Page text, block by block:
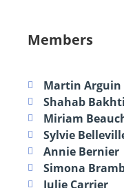
Members
Martin Arguin
Shahab
Miriam
Sylvie
Annie Bernier
Simona
Julie Carrier